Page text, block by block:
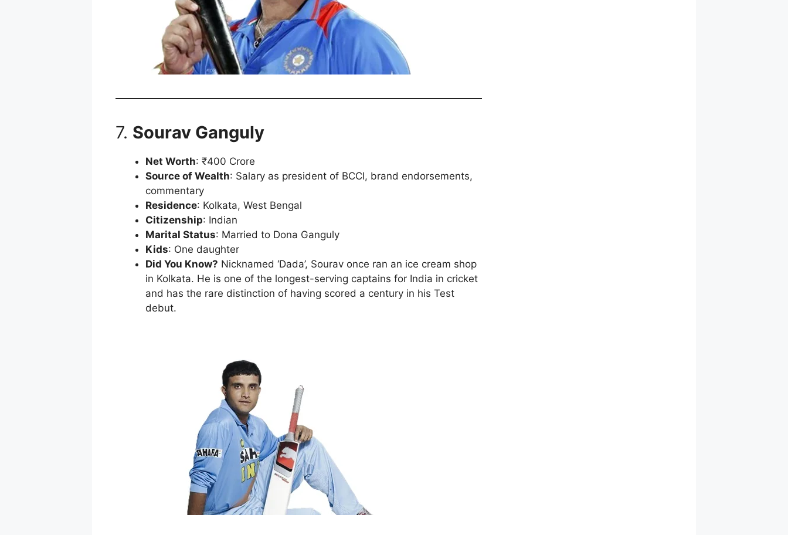
7. Sourav Ganguly
Net Worth: ₹400 Crore
Source of Wealth: Salary as president of BCCI, brand endorsements,
commentary
Residence: Kolkata, West Bengal
Citizenship: Indian
Marital Status: Married to Dona Ganguly
Kids: One daughter
Did You Know? Nicknamed ‘Dada’, Sourav once ran an ice cream shop
in Kolkata. He is one of the longest-serving captains for India in cricket
and has the rare distinction of having scored a century in his Test
debut.